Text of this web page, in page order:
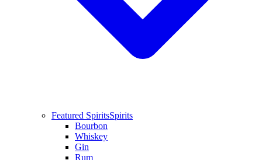
Featured SpiritsSpirits
Bourbon
Whiskey
Gin
Rum